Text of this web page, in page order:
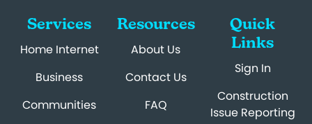
Services
Home Internet
Business
Communities
Resources
About Us
Contact Us
FAQ
Quick
Links
Sign In
Construction
Issue Reporting